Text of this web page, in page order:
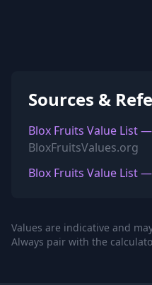
Sources &
Blox Fruits Value List
BloxFruitsValues.org
Blox Fruits Value List
Values are indicative and
Always pair with the